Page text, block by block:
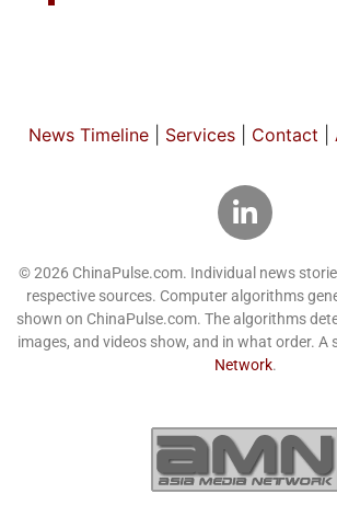
News Timeline| Services| Contact
© 2026 ChinaPulse.com. Individual news
respective sources. Computer algorithms
shown on ChinaPulse.com. The algorithms
images, and videos show, and in what order. A
Network.